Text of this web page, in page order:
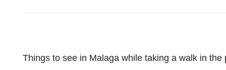
Things to see in Malaga while taking a walk in the